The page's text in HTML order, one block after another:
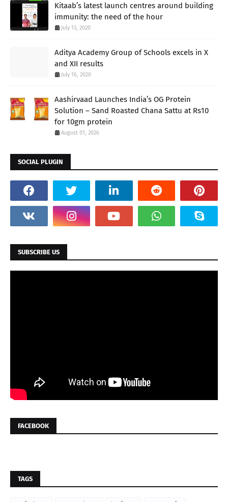
Kitaab’s latest launch centres around building
immunity: the need of the hour
July 13, 2020
Aditya Academy Group of Schools excels in X
and XII results
July 16, 2020
Aashirvaad Launches India’s OG Protein
Solution – Sand Roasted Chana Sattu at Rs10
for 10gm protein
August 01, 2026
SOCIAL PLUGIN
SUBSCRIBE US
FACEBOOK
TAGS